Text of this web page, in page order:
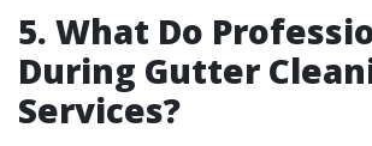
5. What Do
During Gutter
Services?